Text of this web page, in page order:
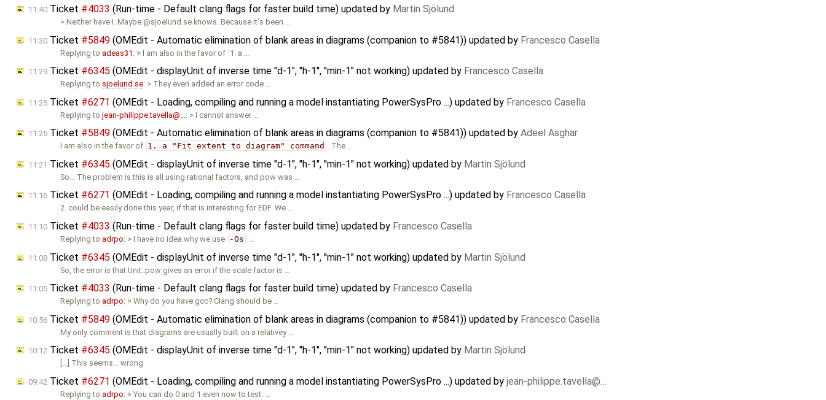
11:40 Ticket #4033 (Run-time - Default clang flags for faster build time) updated by Martin Sjölund
> Neither have I. Maybe @sjoelund.se knows. Because it's been …
11:30 Ticket #5849 (OMEdit - Automatic elimination of blank areas in diagrams (companion to #5841)) updated by Francesco Casella
Replying to adeas31 : > I am also in the favor of `1. a …
11:29 Ticket #6345 (OMEdit - displayUnit of inverse time "d-1", "h-1", ''min-1" not working) updated by Francesco Casella
Replying to sjoelund.se: > They even added an error code …
11:25 Ticket #6271 (OMEdit - Loading, compiling and running a model instantiating PowerSysPro ...) updated by Francesco Casella
Replying tojean-philippe.tavella@… : > I cannot answer …
11:25 Ticket #5849 (OMEdit - Automatic elimination of blank areas in diagrams (companion to #5841)) updated by Adeel Asghar
I am also in the favor of 1. a "Fit extent to diagram" command . The …
11:21 Ticket #6345 (OMEdit - displayUnit of inverse time "d-1", "h-1", ''min-1" not working) updated by Martin Sjölund
So... The problem is this is all using rational factors, and pow was …
11:16 Ticket #6271 (OMEdit - Loading, compiling and running a model instantiating PowerSysPro ...) updated by Francesco Casella
2. could be easily done this year, if that is interesting for EDF. We …
11:10 Ticket #4033 (Run-time - Default clang flags for faster build time) updated by Francesco Casella
Replying to adrpo: > I have no idea why we use -Os …
11:08 Ticket #6345 (OMEdit - displayUnit of inverse time "d-1", "h-1", ''min-1" not working) updated by Martin Sjölund
So, the error is that Unit::pow gives an error if the scale factor is …
11:05 Ticket #4033 (Run-time - Default clang flags for faster build time) updated by Francesco Casella
Replying to adrpo: > Why do you have gcc? Clang should be …
10:56 Ticket #5849 (OMEdit - Automatic elimination of blank areas in diagrams (companion to #5841)) updated by Francesco Casella
My only comment is that diagrams are usually built on a relativey …
10:12 Ticket #6345 (OMEdit - displayUnit of inverse time "d-1", "h-1", ''min-1" not working) updated by Martin Sjölund
[…] This seems... wrong
09:42 Ticket #6271 (OMEdit - Loading, compiling and running a model instantiating PowerSysPro ...) updated by jean-philippe.tavella@…
Replying to adrpo: > You can do 0 and 1 even now to test: …